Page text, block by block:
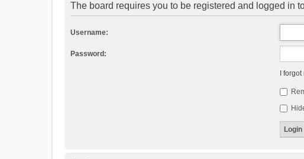
The board requires you to be registered and logged in
Username:
Password:
I